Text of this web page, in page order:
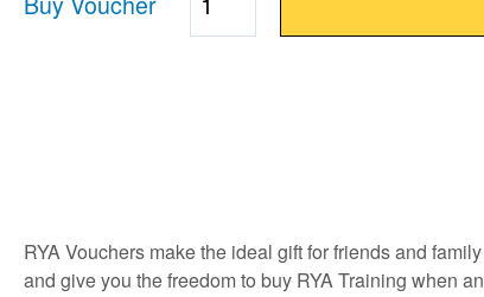
Quantity
RYA Vouchers make the ideal gift for friends and
and give you the freedom to buy RYA Training when